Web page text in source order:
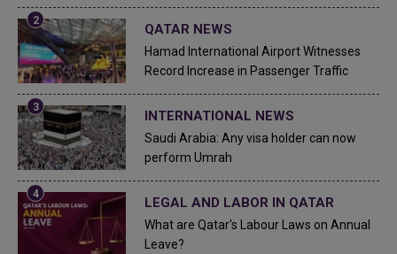
QATAR NEWS
Hamad International Airport Witnesses
Record Increase in Passenger Traffic
INTERNATIONAL NEWS
Saudi Arabia: Any visa holder can now
perform Umrah
LEGAL AND LABOR IN QATAR
What are Qatar's Labour Laws on Annual
Leave?